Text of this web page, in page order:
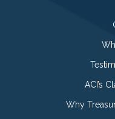
ACI’s
Why